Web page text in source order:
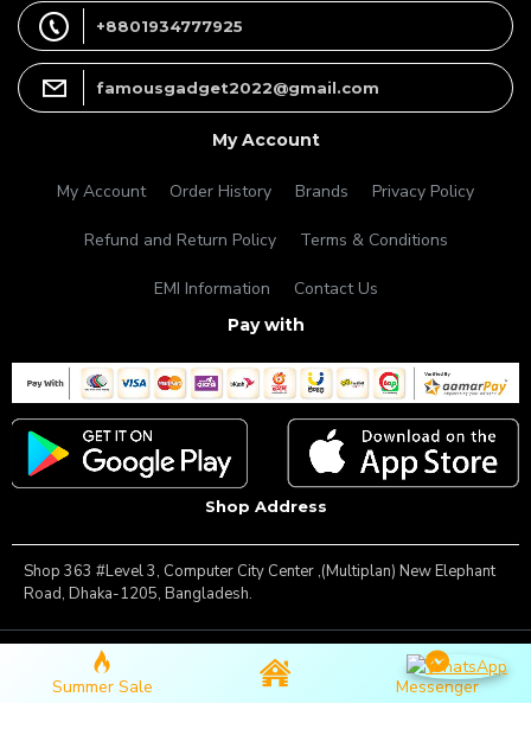
+8801934777925
famousgadget2022@gmail.com
My Account
My Account Order History Brands Privacy Policy
Refund and Return Policy Terms & Conditions
EMI Information Contact Us
Pay with
Shop Address
Shop 363 #Level 3, Computer City Center ,(Multiplan) New Elephant
Road, Dhaka-1205, Bangladesh.
Copyright © 2025, Famous Gadget, All Rights Reserved
Summer Sale Messenger